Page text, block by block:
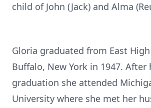
child of John (Jack) and Alma
Gloria graduated from East
Buffalo, New York in 1947. After
graduation she attended
University where she met her